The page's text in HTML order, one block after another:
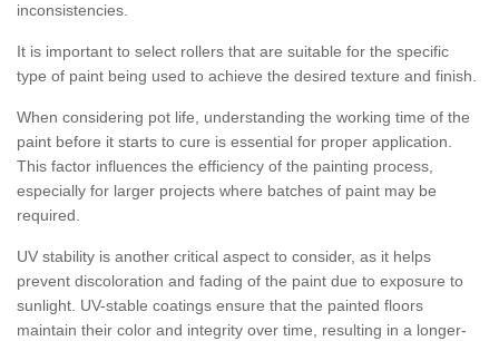
inconsistencies.
It is important to select rollers that are suitable for the specific
type of paint being used to achieve the desired texture and finish.
When considering pot life, understanding the working time of the
paint before it starts to cure is essential for proper application.
This factor influences the efficiency of the painting process,
especially for larger projects where batches of paint may be
required.
UV stability is another critical aspect to consider, as it helps
prevent discoloration and fading of the paint due to exposure to
sunlight. UV-stable coatings ensure that the painted floors
maintain their color and integrity over time, resulting in a longer-